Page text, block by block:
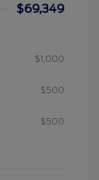
$69,349
$1,000
$500
$500